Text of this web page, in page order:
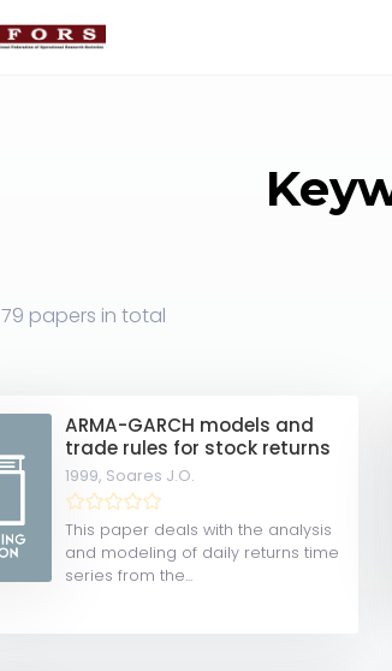
79 papers in total
ARMA-GARCH models and
trade rules for stock returns
1999, Soares J.O.
This paper deals with the analysis
and modeling of daily returns time
series from the...